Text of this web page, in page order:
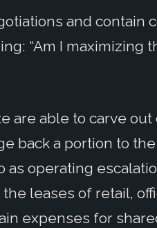
and contain
“Am I maximizing
are able to carve out
back a portion to
operating
leases of retail,
expenses for